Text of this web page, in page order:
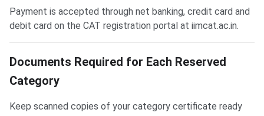
Payment is accepted through net banking, credit card and
debit card on the CAT registration portal at iimcat.ac.in.
Documents Required for Each Reserved
Category
Keep scanned copies of your category certificate ready